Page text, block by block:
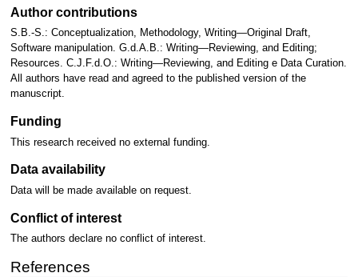
Author contributions
S.B.-S.: Conceptualization, Methodology, Writing—Original Draft,
Software manipulation. G.d.A.B.: Writing—Reviewing, and Editing;
Resources. C.J.F.d.O.: Writing—Reviewing, and Editing e Data Curation.
All authors have read and agreed to the published version of the
manuscript.
Funding
This research received no external funding.
Data availability
Data will be made available on request.
Conflict of interest
The authors declare no conflict of interest.
References